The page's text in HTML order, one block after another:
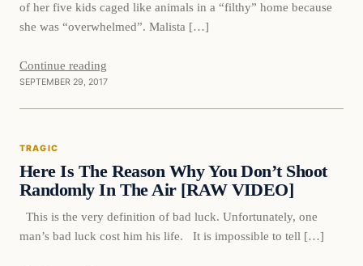
of her five kids caged like animals in a “filthy” home because
she was “overwhelmed”. Malista […]
Continue reading
SEPTEMBER 29, 2017
Tragic
TRAGIC
Here Is The Reason Why You Don’t Shoot
Randomly In The Air [RAW VIDEO]
This is the very definition of bad luck. Unfortunately, one
man’s bad luck cost him his life. It is impossible to tell […]